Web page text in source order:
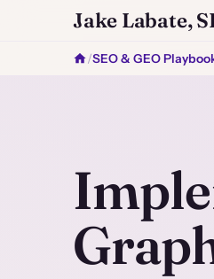
Jake Labate,
/SEO & GEO